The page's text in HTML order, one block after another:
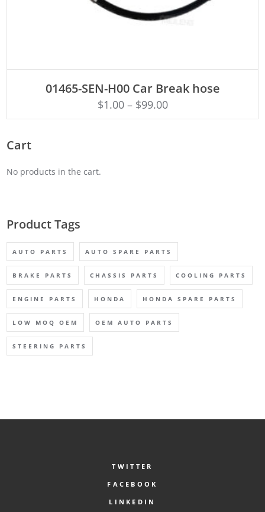
01465-SEN-H00 Car Break hose
$1.00– $99.00
Cart
No products in the cart.
Product Tags
AUTO PARTS AUTO SPARE PARTS
BRAKE PARTS CHASSIS PARTS COOLING PARTS
ENGINE PARTS HONDA HONDA SPARE PARTS
LOW MOQ OEM OEM AUTO PARTS
STEERING PARTS
TWITTER
FACEBOOK
LINKEDIN